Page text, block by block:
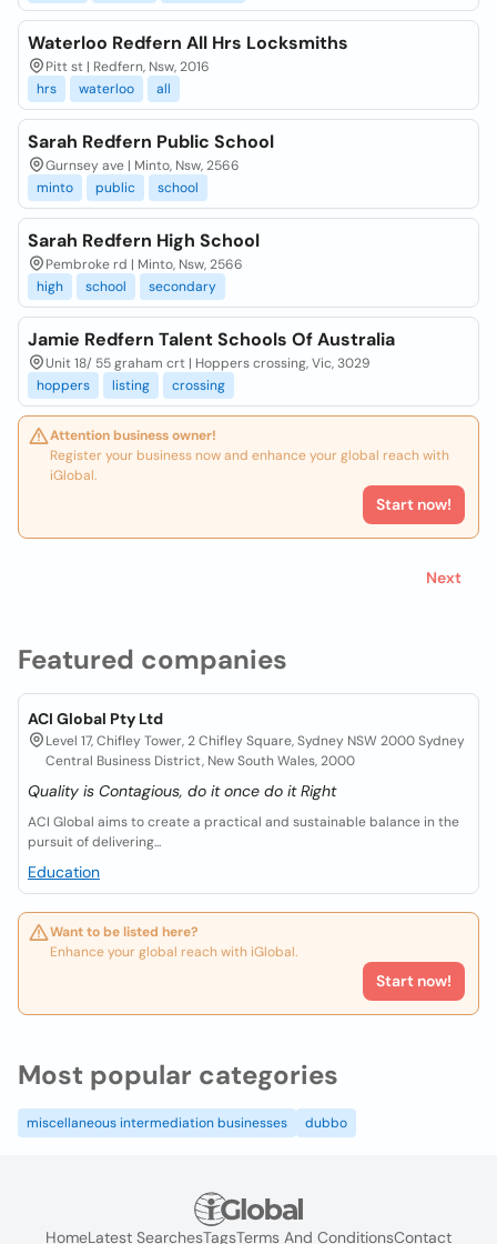
Featured companies
ACI Global Pty Ltd
Level 17, Chifley Tower, 2 Chifley Square, Sydney NSW 2000 Sydney
Central Business District, New South Wales, 2000
Quality is Contagious, do it once do it Right
ACI Global aims to create a practical and sustainable balance in the
pursuit of delivering...
Education
Want to be listed here?
Enhance your global reach with iGlobal.
Start now!
Waterloo Redfern All Hrs Locksmiths
Pitt st | Redfern, Nsw, 2016
hrs
waterloo all
Sarah Redfern Public School
Gurnsey ave | Minto, Nsw, 2566
minto
public school
Sarah Redfern High School
Pembroke rd | Minto, Nsw, 2566
high
school secondary
Jamie Redfern Talent Schools Of Australia
Unit 18/ 55 graham crt | Hoppers crossing, Vic, 3029
hoppers
listing crossing
Attention business owner!
Register your business now and enhance your global reach with
iGlobal.
Start now!
Next
Most popular categories
miscellaneous intermediation businesses dubbo
HomeLatest SearchesTagsTerms And ConditionsContact